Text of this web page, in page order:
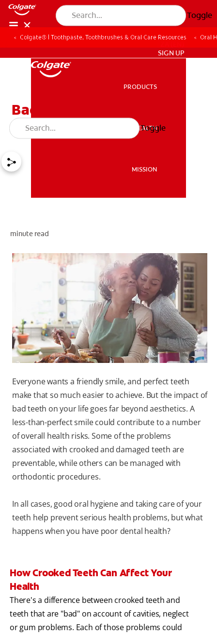
Toggle
MISSION
ZA (EN)
SIGN UP
SIGN UP
PRODUCTS
ORAL HEALTH
MISSION
Toggle
Colgate® | Toothpaste, Toothbrushes & Oral Care Resources Oral
Bad Teeth May Cause
Serious Health Problems
minute read
Everyone wants a friendly smile, and perfect teeth
make that so much easier to achieve. But the impact of
bad teeth on your life goes far beyond aesthetics. A
less-than-perfect smile could contribute to a number
of overall health risks. Some of the problems
associated with crooked and damaged teeth are
preventable, while others can be managed with
orthodontic procedures.
In all cases, good oral hygiene and taking care of your
teeth help prevent serious health problems, but what
happens when you have poor dental health?
How Crooked Teeth Can Affect Your
Health
There's a difference between crooked teeth and
teeth that are "bad" on account of cavities, neglect
or gum problems. Each of those problems could